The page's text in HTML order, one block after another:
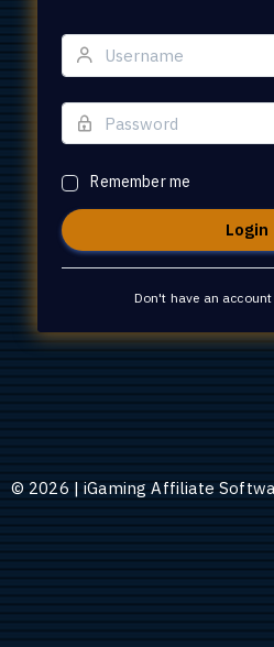
Remember me
Don't have an account
© 2026 |iGaming Affiliate